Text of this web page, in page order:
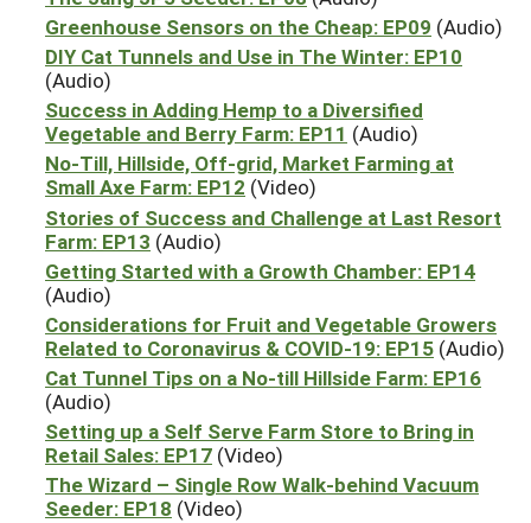
Greenhouse Sensors on the Cheap: EP09 (Audio)
DIY Cat Tunnels and Use in The Winter: EP10
(Audio)
Success in Adding Hemp to a Diversified
Vegetable and Berry Farm: EP11 (Audio)
No-Till, Hillside, Off-grid, Market Farming at
Small Axe Farm: EP12 (Video)
Stories of Success and Challenge at Last Resort
Farm: EP13 (Audio)
Getting Started with a Growth Chamber: EP14
(Audio)
Considerations for Fruit and Vegetable Growers
Related to Coronavirus & COVID-19: EP15 (Audio)
Cat Tunnel Tips on a No-till Hillside Farm: EP16
(Audio)
Setting up a Self Serve Farm Store to Bring in
Retail Sales: EP17 (Video)
The Wizard – Single Row Walk-behind Vacuum
Seeder: EP18 (Video)